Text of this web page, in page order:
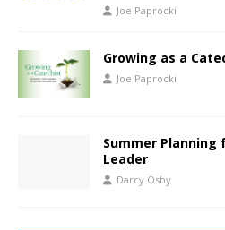
Joe Paprocki
Growing as a
Joe Paprocki
Summer
Leader
Darcy Osby